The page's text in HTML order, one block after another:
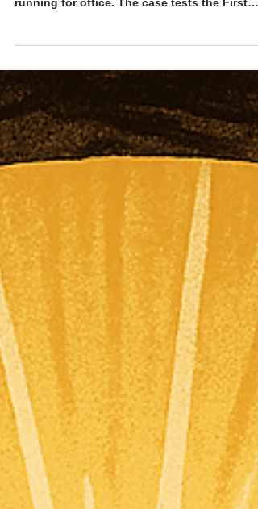
Their Critics
running for office. The case tests the First
Amendment inside common-interest
communities.